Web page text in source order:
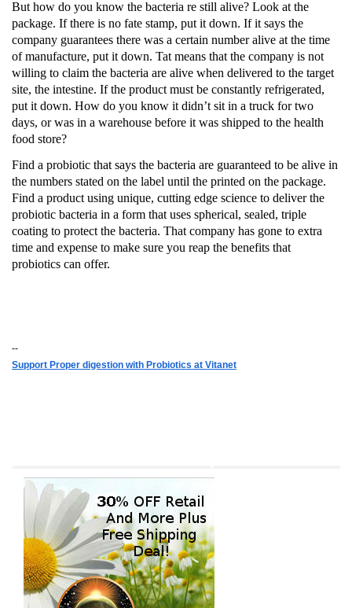
But how do you know the bacteria re still alive? Look at the
package. If there is no fate stamp, put it down. If it says the
company guarantees there was a certain number alive at the time
of manufacture, put it down. Tat means that the company is not
willing to claim the bacteria are alive when delivered to the target
site, the intestine. If the product must be constantly refrigerated,
put it down. How do you know it didn’t sit in a truck for two
days, or was in a warehouse before it was shipped to the health
food store?
Find a probiotic that says the bacteria are guaranteed to be alive in
the numbers stated on the label until the printed on the package.
Find a product using unique, cutting edge science to deliver the
probiotic bacteria in a form that uses spherical, sealed, triple
coating to protect the bacteria. That company has gone to extra
time and expense to make sure you reap the benefits that
probiotics can offer.
--
Support Proper digestion with Probiotics at Vitanet